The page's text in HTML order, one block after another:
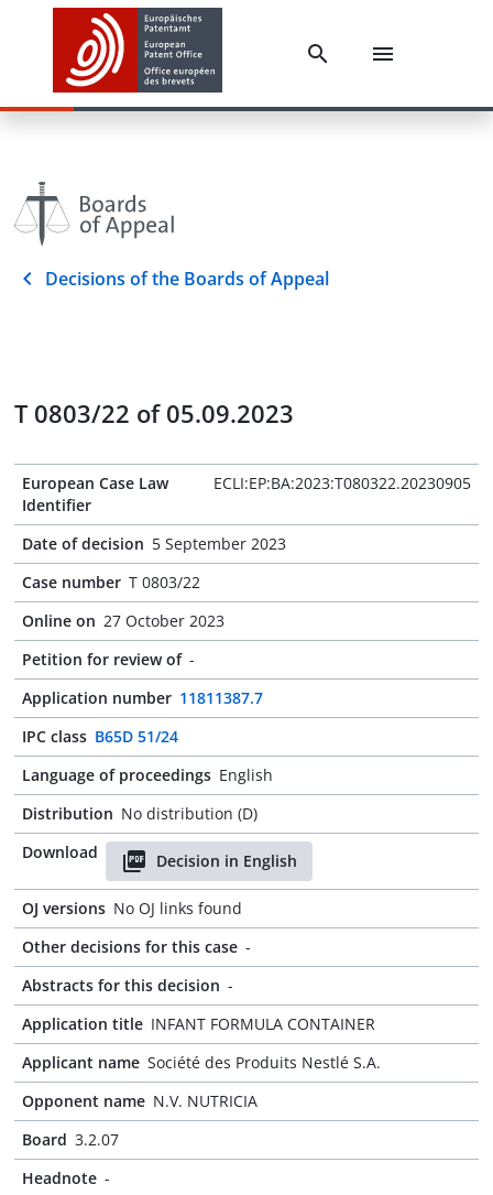
Decisions of the Boards of Appeal
T 0803/22 of 05.09.2023
European Case Law
Identifier
ECLI:EP:BA:2023:T080322.20230905
Date of decision 5 September 2023
Case number T 0803/22
Online on 27 October 2023
Petition for review of -
Application number 11811387.7
IPC class B65D 51/24
Language of proceedings English
Distribution No distribution (D)
Download
Decision in English
OJ versions No OJ links found
Other decisions for this case -
Abstracts for this decision -
Application title INFANT FORMULA CONTAINER
Applicant name Société des Produits Nestlé S.A.
Opponent name N.V. NUTRICIA
Board 3.2.07
Headnote -